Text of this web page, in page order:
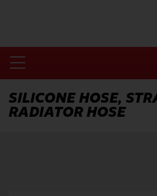
Toggle
Navigation
Home
Products
SILICONE HOSE,
RADIATOR HOSE